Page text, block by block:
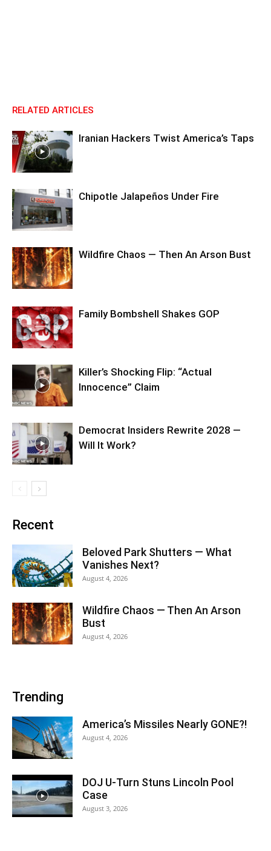
RELATED ARTICLES
Iranian Hackers Twist America’s Taps
Chipotle Jalapeños Under Fire
Wildfire Chaos — Then An Arson Bust
Family Bombshell Shakes GOP
Killer’s Shocking Flip: “Actual
Innocence” Claim
Democrat Insiders Rewrite 2028 —
Will It Work?
Recent
Beloved Park Shutters — What
Vanishes Next?
August 4, 2026
Wildfire Chaos — Then An Arson
Bust
August 4, 2026
Trending
America’s Missiles Nearly GONE?!
August 4, 2026
DOJ U-Turn Stuns Lincoln Pool
Case
August 3, 2026